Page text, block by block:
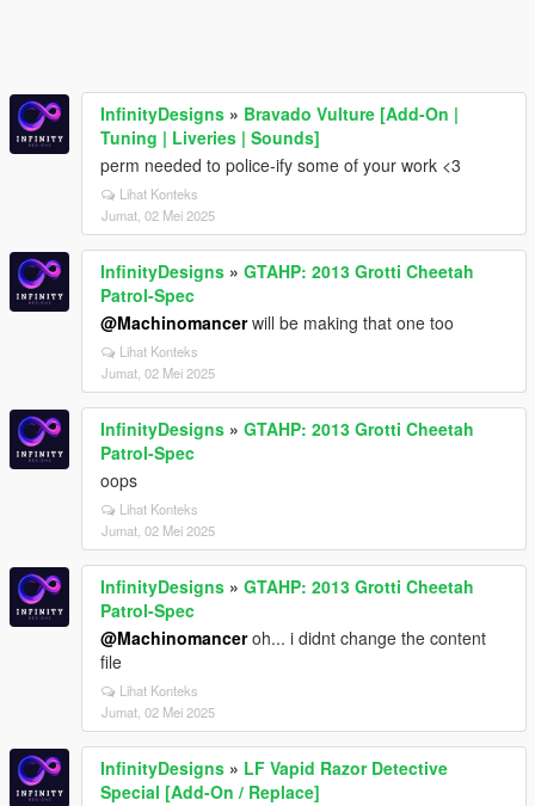
InfinityDesigns » Bravado Vulture [Add-On |
Tuning | Liveries | Sounds]
perm needed to police-ify some of your work <3
Lihat Konteks
Jumat, 02 Mei 2025
InfinityDesigns » GTAHP: 2013 Grotti Cheetah
Patrol-Spec
@Machinomancerwill be making that one too
Lihat Konteks
Jumat, 02 Mei 2025
InfinityDesigns » GTAHP: 2013 Grotti Cheetah
Patrol-Spec
oops
Lihat Konteks
Jumat, 02 Mei 2025
InfinityDesigns » GTAHP: 2013 Grotti Cheetah
Patrol-Spec
@Machinomanceroh... i didnt change the content
file
Lihat Konteks
Jumat, 02 Mei 2025
InfinityDesigns » LF Vapid Razor Detective
Special [Add-On / Replace]